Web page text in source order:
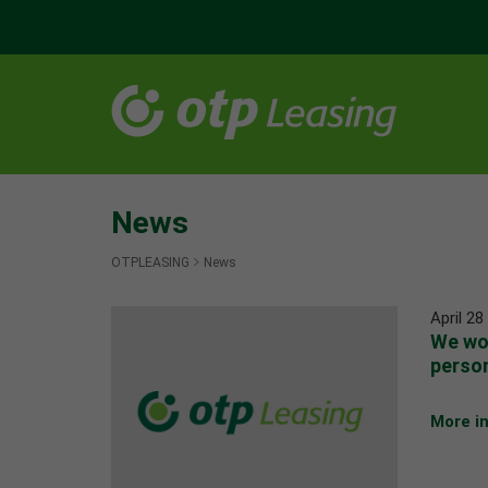
News
OTPLEASING News
April 28
We
More